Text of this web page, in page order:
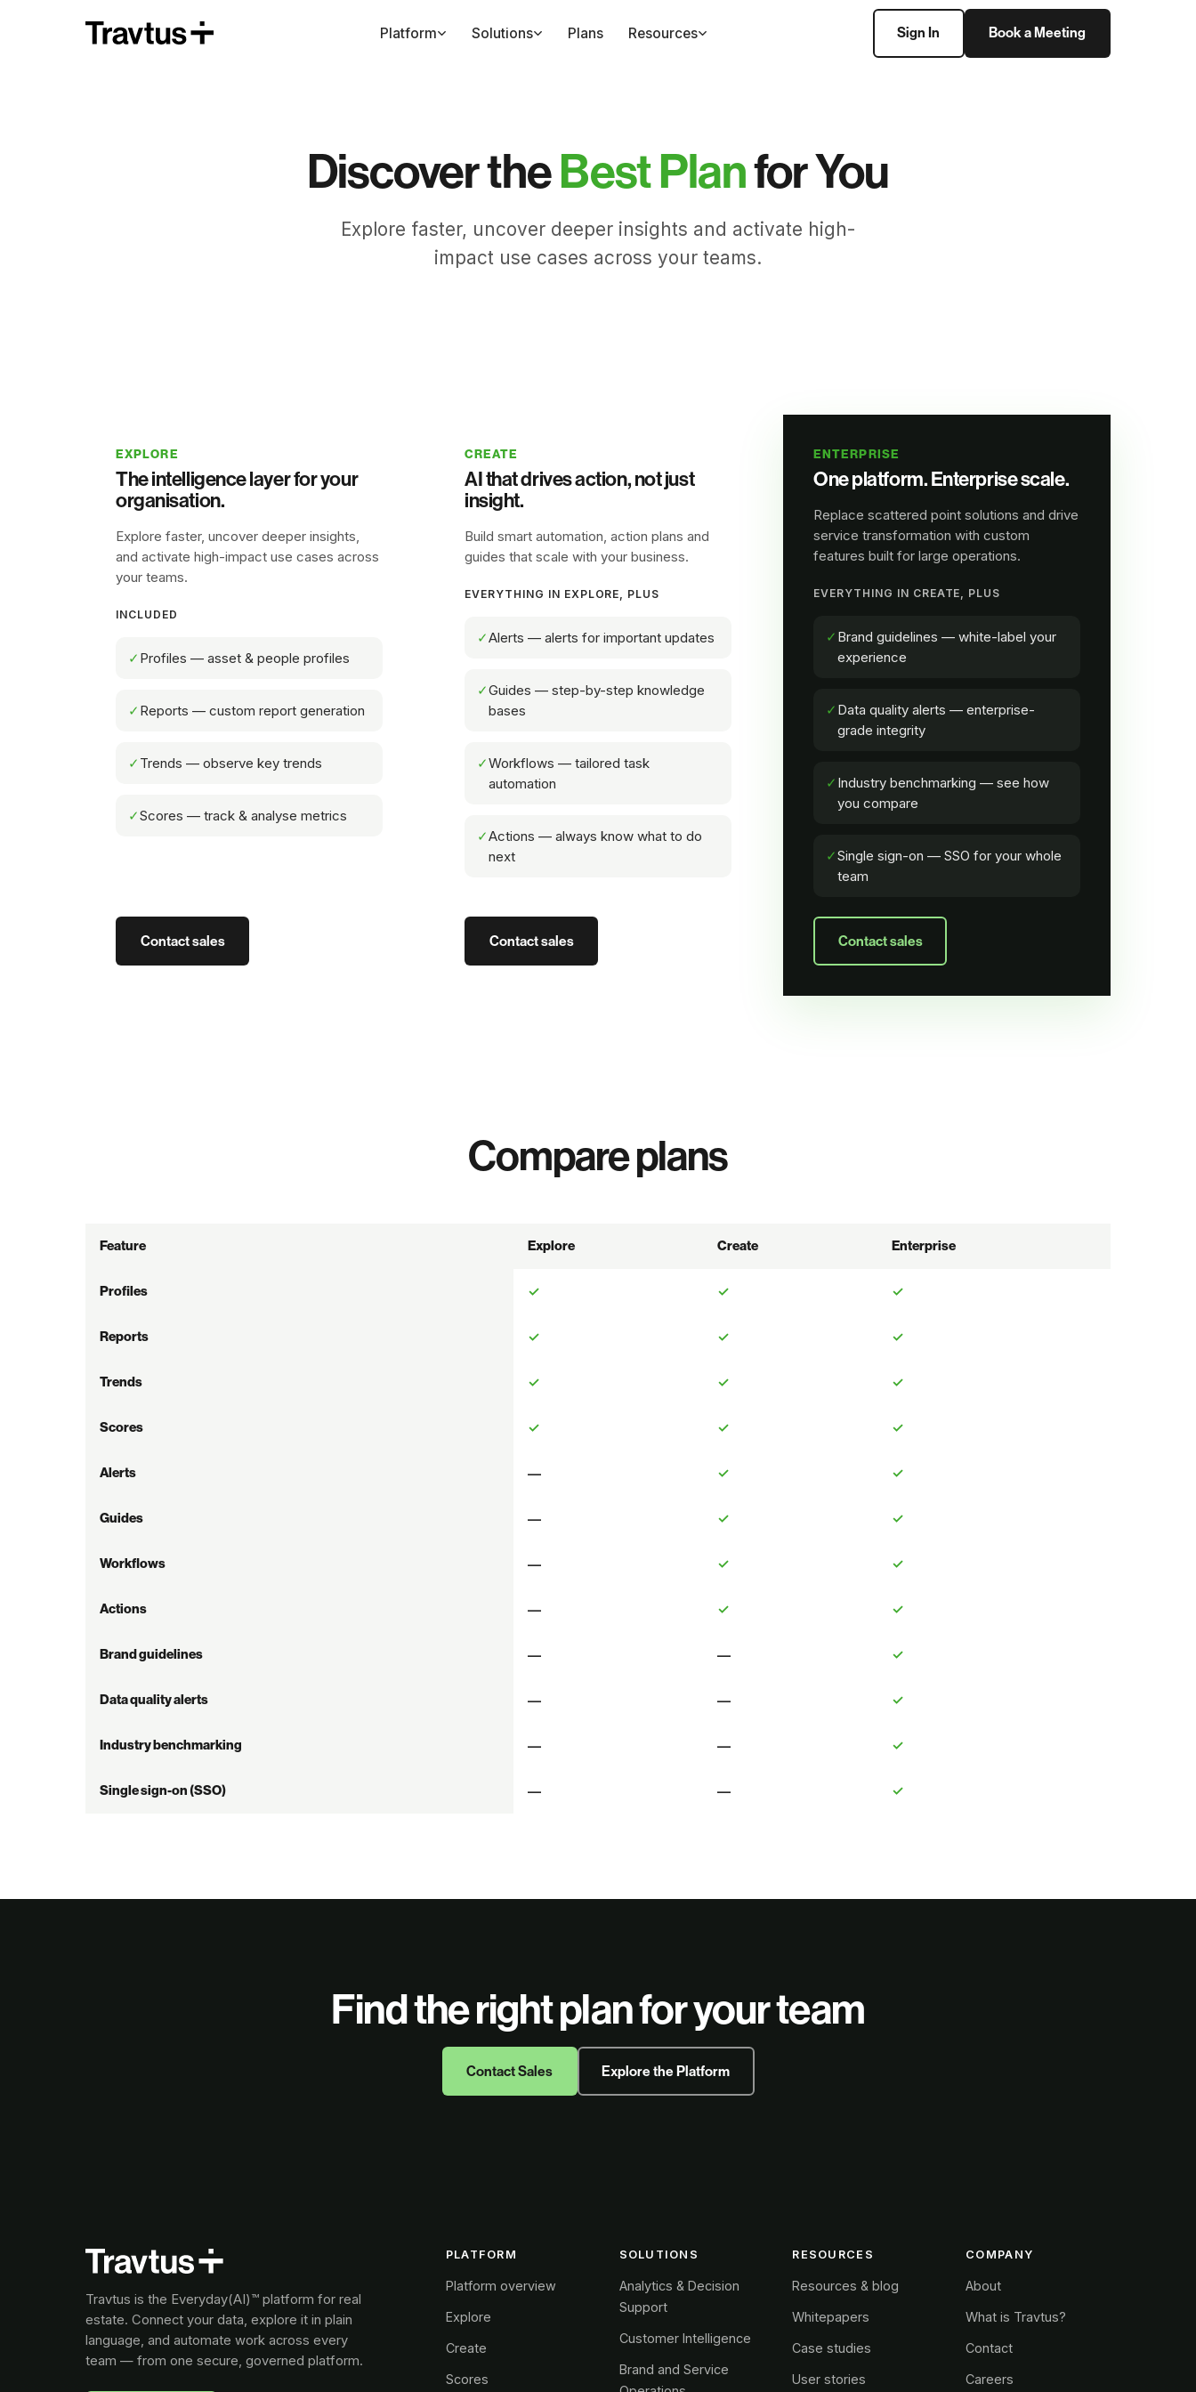
Platform Solutions Plans Resources Sign In Book a Meeting
Discover theBest Planfor You
Explore faster, uncover deeper insights and activate high-
impact use cases across your teams.
EXPLORE
The intelligence layer for your
organisation.
Explore faster, uncover deeper insights,
and activate high-impact use cases across
your teams.
INCLUDED
✓ Profiles — asset & people profiles
✓ Reports — custom report generation
✓ Trends — observe key trends
✓Scores — track & analyse metrics
Contact sales
CREATE
AI that drives action, not just
insight.
Build smart automation, action plans and
guides that scale with your business.
EVERYTHING IN EXPLORE, PLUS
✓Alerts — alerts for important updates
✓Guides — step-by-step knowledge
bases
✓Workflows — tailored task
automation
✓Actions — always know what to do
next
Contact sales
ENTERPRISE
One platform. Enterprise scale.
Replace scattered point solutions and drive
service transformation with custom
features built for large operations.
EVERYTHING IN CREATE, PLUS
✓ Brand guidelines — white-label your
experience
✓ Data quality alerts — enterprise-
grade integrity
✓ Industry benchmarking — see how
you compare
✓Single sign-on — SSO for your whole
team
Contact sales
Compare plans
Feature Explore Create Enterprise
Profiles ✓ ✓ ✓
Reports ✓ ✓ ✓
Trends ✓ ✓ ✓
Scores ✓ ✓ ✓
Alerts — ✓ ✓
Guides — ✓ ✓
Workflows — ✓ ✓
Actions — ✓ ✓
Brand guidelines — — ✓
Data quality alerts — — ✓
Industry benchmarking — — ✓
Single sign-on (SSO) — — ✓
Find the right plan for your team
Contact Sales Explore the Platform
Travtus is the Everyday(AI)™ platform for real
estate. Connect your data, explore it in plain
language, and automate work across every
team — from one secure, governed platform.
PLATFORM
Platform overview
Explore
Create
Scores
SOLUTIONS
Analytics & Decision
Support
Customer Intelligence
Brand and Service
RESOURCES
Resources & blog
Whitepapers
Case studies
User stories
COMPANY
About
What is Travtus?
Contact
Careers